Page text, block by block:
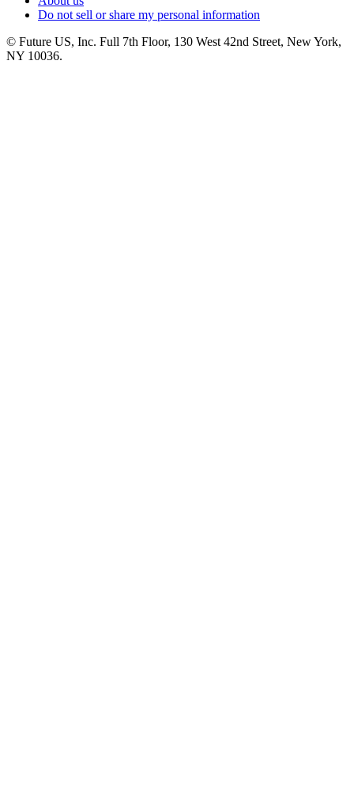
Do not sell or share my personal information
© Future US, Inc. Full 7th Floor, 130 West 42nd Street, New York,
NY 10036.